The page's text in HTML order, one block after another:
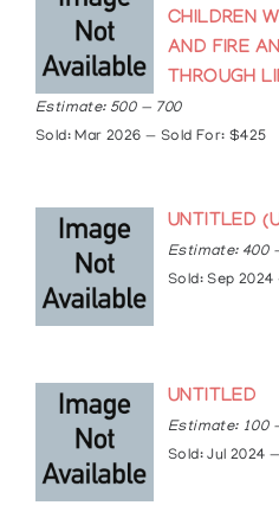
2012: Gallery Gevik,
“Canadian Aboriginal
generations”.
2014: Gallery Gevik,
“Canadian Aboriginal
generations”.
Back: The
Indigenous Art”
Collections
The Art Gallery of
McMichael Canadian
Ontario
The Royal Ontario
The National Museum
Thunder Bay Art
CHILDREN
AND FIRE
THROUGH
Estimate: 500 — 700
Sold: Mar 2026 — Sold For: $425
UNTITLED
Estimate: 400
Sold: Sep
UNTITLED
Estimate: 100
Sold: Jul 2024